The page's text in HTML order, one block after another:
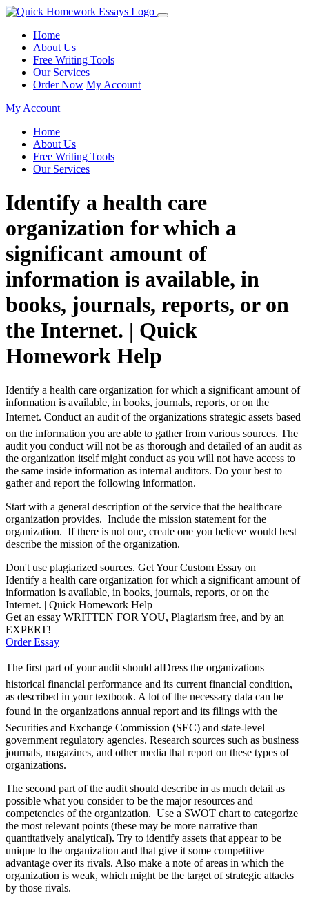
Home
About Us
Free Writing Tools
Our Services
Order Now My Account
My Account
Home
About Us
Free Writing Tools
Our Services
Identify a health care
organization for which a
significant amount of
information is available, in
books, journals, reports, or on
the Internet. | Quick
Homework Help
Identify a health care organization for which a significant amount of
information is available, in books, journals, reports, or on the
Internet. Conduct an audit of the organizations strategic assets based
on the information you are able to gather from various sources. The
audit you conduct will not be as thorough and detailed of an audit as
the organization itself might conduct as you will not have access to
the same inside information as internal auditors. Do your best to
gather and report the following information.
Start with a general description of the service that the healthcare
organization provides. Include the mission statement for the
organization. If there is not one, create one you believe would best
describe the mission of the organization.
Don't use plagiarized sources. Get Your Custom Essay on
Identify a health care organization for which a significant amount of
information is available, in books, journals, reports, or on the
Internet. | Quick Homework Help
Get an essay WRITTEN FOR YOU, Plagiarism free, and by an
EXPERT!
Order Essay
The first part of your audit should aIDress the organizations
historical financial performance and its current financial condition,
as described in your textbook. A lot of the necessary data can be
found in the organizations annual report and its filings with the
Securities and Exchange Commission (SEC) and state-level
government regulatory agencies. Research sources such as business
journals, magazines, and other media that report on these types of
organizations.
The second part of the audit should describe in as much detail as
possible what you consider to be the major resources and
competencies of the organization. Use a SWOT chart to categorize
the most relevant points (these may be more narrative than
quantitatively analytical). Try to identify assets that appear to be
unique to the organization and that give it some competitive
advantage over its rivals. Also make a note of areas in which the
organization is weak, which might be the target of strategic attacks
by those rivals.